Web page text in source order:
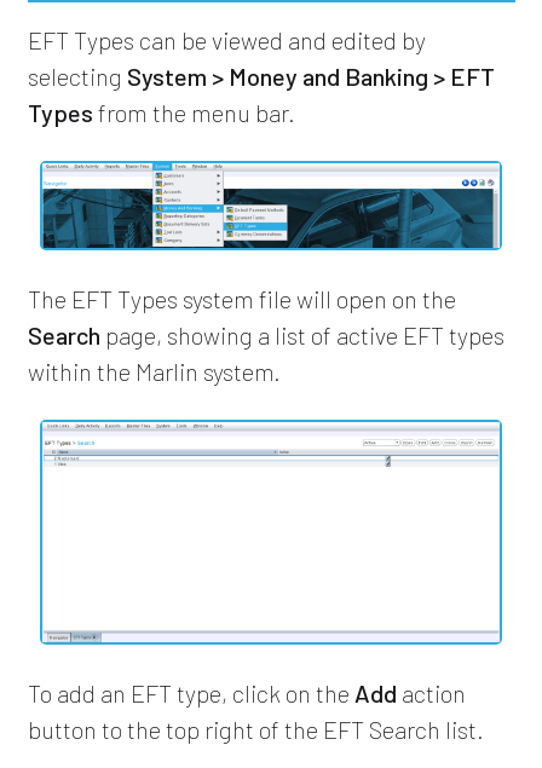
EFT Types can be viewed and edited by
selecting System > Money and Banking > EFT
Types from the menu bar.
The EFT Types system file will open on the
Search page, showing a list of active EFT types
within the Marlin system.
To add an EFT type, click on the Add action
button to the top right of the EFT Search list.